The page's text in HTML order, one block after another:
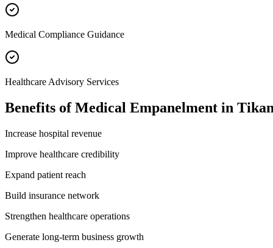
Medical Compliance Guidance
Healthcare Advisory Services
Benefits ofMedical Empanelment in
Increase hospital revenue
Improve healthcare credibility
Expand patient reach
Build insurance network
Strengthen healthcare operations
Generate long-term business growth